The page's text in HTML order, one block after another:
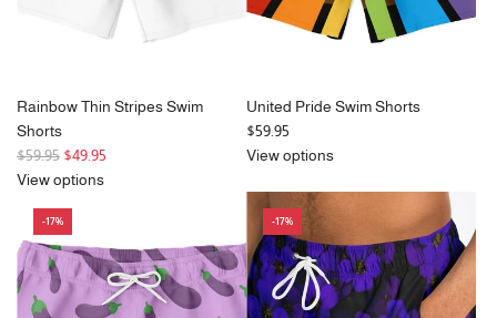
Rainbow Thin Stripes Swim
Shorts
R
e
l
a
r
$59.95 $49.95
View options
United Pride Swim Shorts
$59.95
View options
-17% -17%